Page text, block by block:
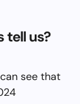
tell us?
see that